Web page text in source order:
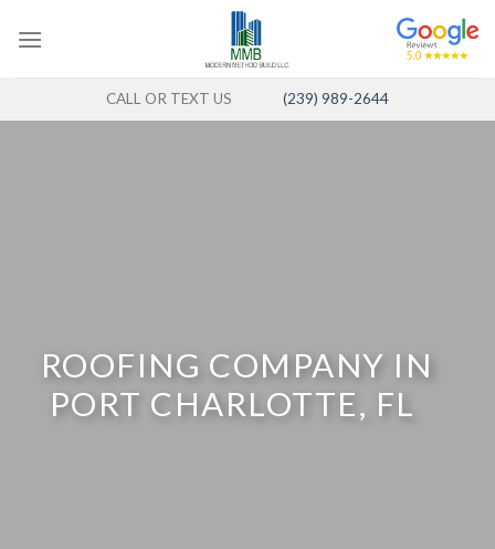
CALL OR TEXT US (239) 989-2644
ROOFING COMPANY IN
PORT CHARLOTTE, FL